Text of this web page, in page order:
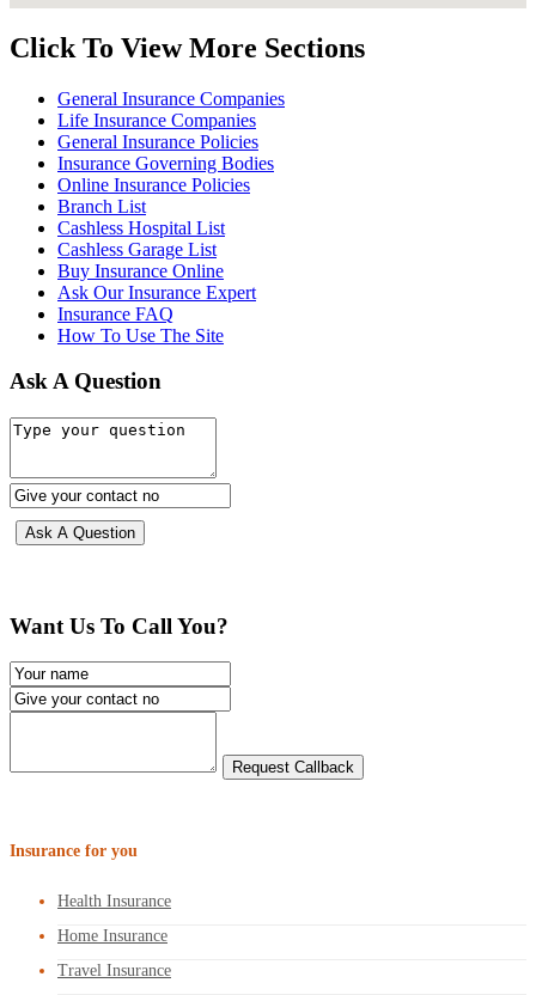
Click To View More Sections
General Insurance Companies
Life Insurance Companies
General Insurance Policies
Insurance Governing Bodies
Online Insurance Policies
Branch List
Cashless Hospital List
Cashless Garage List
Buy Insurance Online
Ask Our Insurance Expert
Insurance FAQ
How To Use The Site
Ask A Question
Want Us To Call You?
Insurance for you
Health Insurance
Home Insurance
Travel Insurance